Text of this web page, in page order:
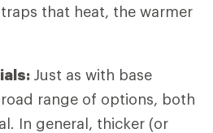
that heat, the warmer
Just as with base
range of options, both
In general, thicker (or